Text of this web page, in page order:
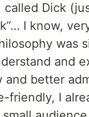
Dick
I know,
was
and
better
friendly, I